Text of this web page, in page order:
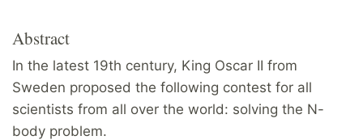
Abstract
In the latest 19th century, King Oscar II from
Sweden proposed the following contest for all
scientists from all over the world: solving the N-
body problem.